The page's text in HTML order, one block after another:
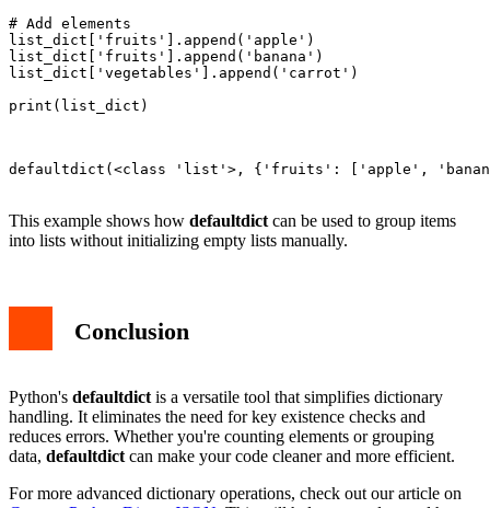
# Add elements
list_dict['fruits'].append('apple')
list_dict['fruits'].append('banana')
list_dict['vegetables'].append('carrot')
print(list_dict)
defaultdict(<class 'list'>, {'fruits': ['apple',
This example shows how defaultdict can be used to group items
into lists without initializing empty lists manually.
Conclusion
Python's defaultdict is a versatile tool that simplifies dictionary
handling. It eliminates the need for key existence checks and
reduces errors. Whether you're counting elements or grouping
data, defaultdict can make your code cleaner and more efficient.
For more advanced dictionary operations, check out our article on